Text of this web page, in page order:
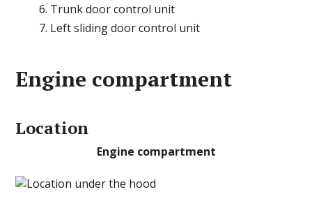
Trunk door control unit
Left sliding door control unit
Engine compartment
Location
Engine compartment